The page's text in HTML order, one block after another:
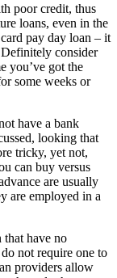
poor credit, thus
loans, even in the
pay day loan – it
consider
you’ve got the
some weeks or
have a bank
looking that
tricky, yet not,
can buy versus
are usually
are employed in a
that have no
not require one to
providers allow